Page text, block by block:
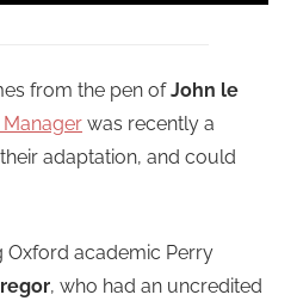
from the pen ofJohn le
was recently a
adaptation, and could
Oxford academic Perry
, who had an uncredited